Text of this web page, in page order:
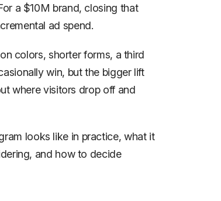
a $10M brand, closing that
ad spend.
colors, shorter forms, a third
win, but the bigger lift
where visitors drop off and
looks like in practice, what it
and how to decide